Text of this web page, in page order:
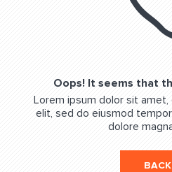
Oops! It seems that
Lorem ipsum dolor sit
elit, sed do eiusmod
dolore
BACK